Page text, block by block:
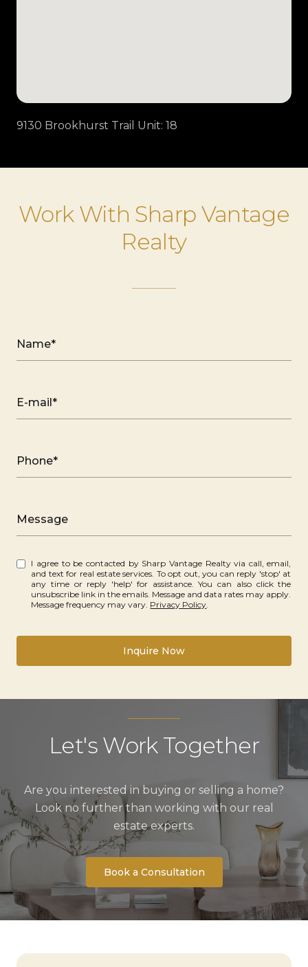
9130 Brookhurst Trail Unit: 18
Work With Sharp Vantage
Realty
Name*
E-mail*
Phone*
Message
I agree to be contacted by Sharp Vantage Realty via call, email,
and text for real estate services. To opt out, you can reply 'stop' at
any time or reply 'help' for assistance. You can also click the
unsubscribe link in the emails. Message and data rates may apply.
Message frequency may vary. Privacy Policy
Inquire Now
Let's Work Together
Are you interested in buying or selling a home?
Look no further than working with our real
estate experts.
Book a Consultation